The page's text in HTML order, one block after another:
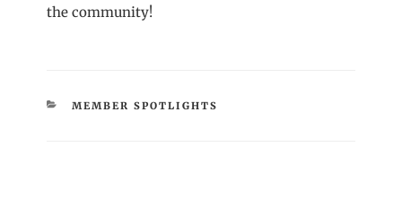
the community!
CATEGORIES
MEMBER SPOTLIGHTS